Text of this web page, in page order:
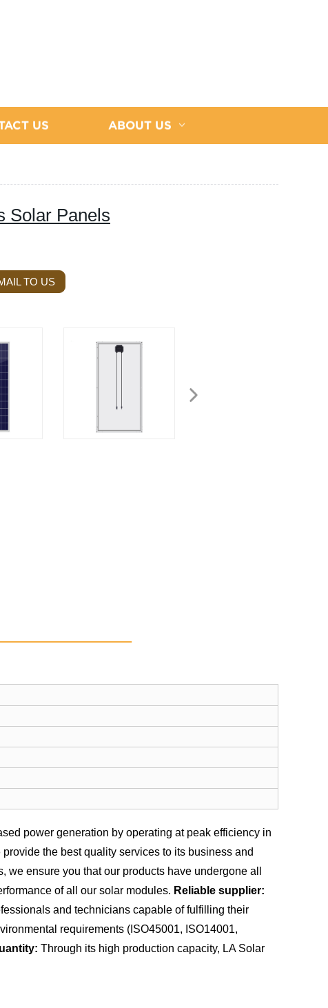
US ABOUT US
Solar Panels
TO US
power generation by operating at peak efficiency in
the best quality services to its business and
ensure you that our products have undergone all
of all our solar modules. Reliable supplier:
and technicians capable of fulfilling their
requirements (ISO45001, ISO14001,
Through its high production capacity, LA Solar